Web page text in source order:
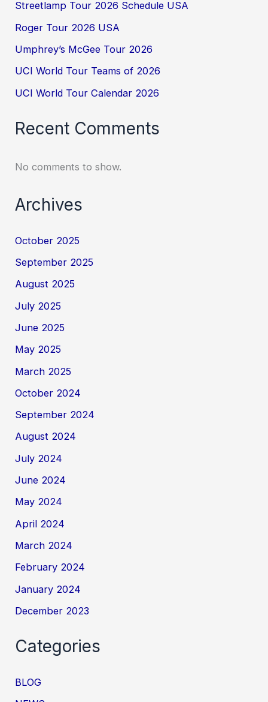
Streetlamp Tour 2026 Schedule USA
Roger Tour 2026 USA
Umphrey’s McGee Tour 2026
UCI World Tour Teams of 2026
UCI World Tour Calendar 2026
Recent Comments
No comments to show.
Archives
October 2025
September 2025
August 2025
July 2025
June 2025
May 2025
March 2025
October 2024
September 2024
August 2024
July 2024
June 2024
May 2024
April 2024
March 2024
February 2024
January 2024
December 2023
Categories
BLOG